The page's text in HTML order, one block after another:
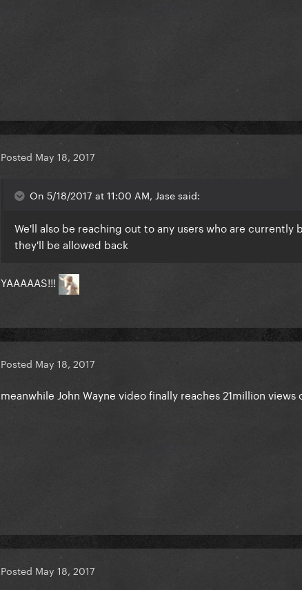
Posted May 18, 2017
On 5/18/2017 at 11:00 AM, Jase said:
We'll also be reaching out to any users who are
they'll be allowed back
YAAAAAS!!!
Posted May 18, 2017
meanwhile John Wayne video finally reaches 21million views
Posted May 18, 2017